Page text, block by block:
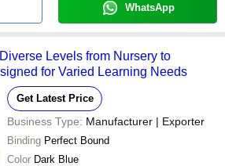
WhatsApp
Levels from Nursery to
for Varied Learning Needs
Get Latest Price
Business Type: Manufacturer | Exporter
Binding Perfect Bound
Color Dark Blue